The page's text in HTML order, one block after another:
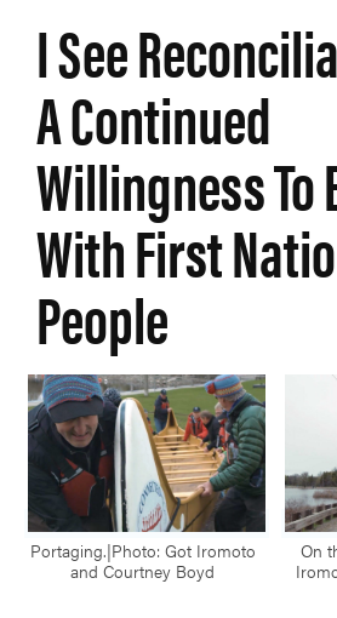
I See
A Continued
Willingness To
With First
People
Portaging.|Photo: Got Iromoto
and Courtney Boyd
On